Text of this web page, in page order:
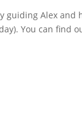
guiding Alex
You can find